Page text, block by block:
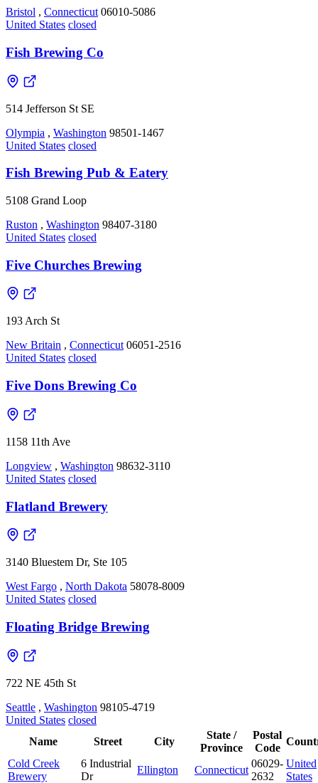
Bristol , Connecticut 06010-5086
United States closed
Fish Brewing Co
514 Jefferson St SE
Olympia , Washington 98501-1467
United States closed
Fish Brewing Pub & Eatery
5108 Grand Loop
Ruston , Washington 98407-3180
United States closed
Five Churches Brewing
193 Arch St
New Britain , Connecticut 06051-2516
United States closed
Five Dons Brewing Co
1158 11th Ave
Longview , Washington 98632-3110
United States closed
Flatland Brewery
3140 Bluestem Dr, Ste 105
West Fargo , North Dakota 58078-8009
United States closed
Floating Bridge Brewing
722 NE 45th St
Seattle , Washington 98105-4719
United States closed
Name
Street City
State /
Province
Postal
Code
Cold Creek
Brewery
6 Industrial
Dr
Ellington Connecticut
06029-
2632
United
States